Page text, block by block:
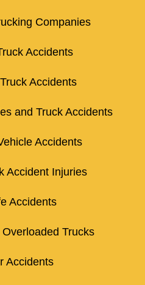
Companies
Accidents
Accidents
and Truck Accidents
Accidents
Accident Injuries
Accidents
Trucks
Accidents